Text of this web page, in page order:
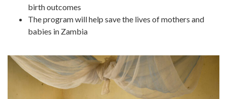
birth outcomes
The program will help save the lives of mothers and
babies in Zambia